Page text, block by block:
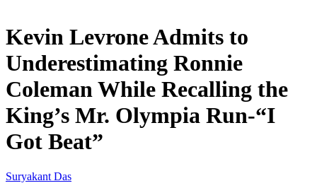
Kevin Levrone Admits to
Underestimating Ronnie
Coleman While Recalling the
King’s Mr. Olympia Run-“I
Got Beat”
Suryakant Das